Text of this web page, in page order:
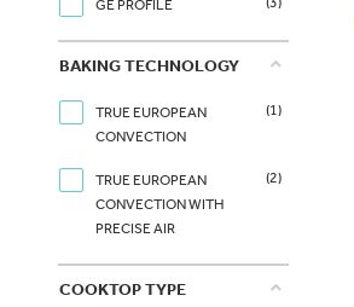
GE PROFILE
BAKING TECHNOLOGY
TRUE EUROPEAN
CONVECTION
(1)
TRUE EUROPEAN
CONVECTION WITH
PRECISE AIR
(2)
COOKTOP TYPE